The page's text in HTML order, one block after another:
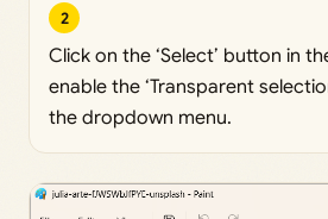
2
Click on the ‘Select’ button in
enable the ‘Transparent
the dropdown menu.